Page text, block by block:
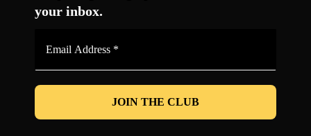
your inbox.
*